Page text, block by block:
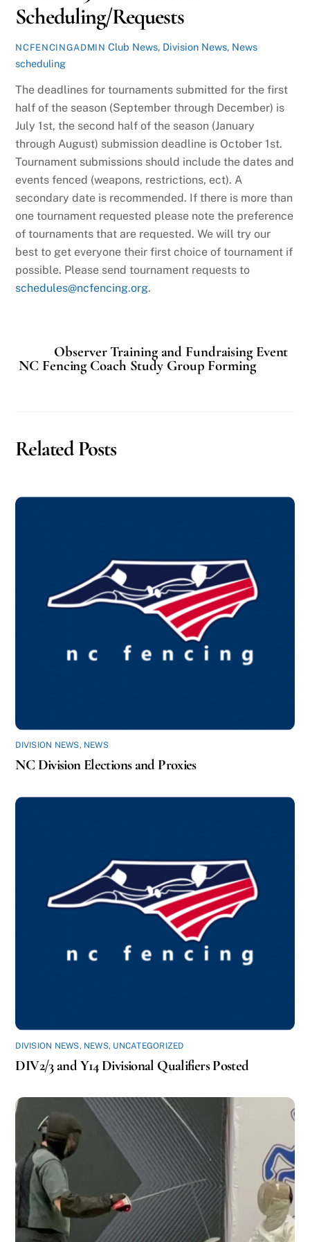
Scheduling/Requests
NCFENCINGADMIN Club News, Division News, News
scheduling
The deadlines for tournaments submitted for the first
half of the season (September through December) is
July 1st, the second half of the season (January
through August) submission deadline is October 1st.
Tournament submissions should include the dates and
events fenced (weapons, restrictions, ect). A
secondary date is recommended. If there is more than
one tournament requested please note the preference
of tournaments that are requested. We will try our
best to get everyone their first choice of tournament if
possible. Please send tournament requests to
schedules@ncfencing.org.
Observer Training and Fundraising Event
NC Fencing Coach Study Group Forming
Related Posts
DIVISION NEWS, NEWS
NC Division Elections and Proxies
DIVISION NEWS, NEWS, UNCATEGORIZED
DIV2/3 and Y14 Divisional Qualifiers Posted